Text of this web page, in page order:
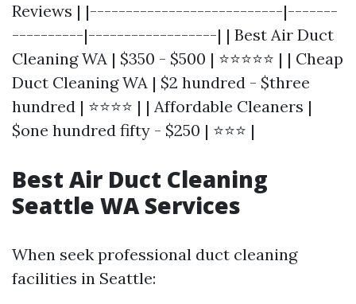
Reviews | |---------------------------|-------
----------|------------------| | Best Air Duct
Cleaning WA | $350 - $500 | ⭐⭐⭐⭐⭐ | | Cheap
Duct Cleaning WA | $2 hundred - $three
hundred | ⭐⭐⭐⭐ | | Affordable Cleaners |
$one hundred fifty - $250 | ⭐⭐⭐ |
Best Air Duct Cleaning
Seattle WA Services
When seek professional duct cleaning
facilities in Seattle: